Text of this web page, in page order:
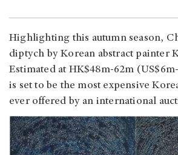
Highlighting this autumn season,
diptych by Korean abstract painter
Estimated at HK$48m-62m
is set to be the most expensive
ever offered by an international